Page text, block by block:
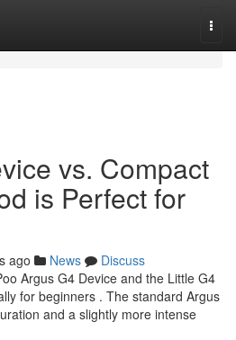
vs. Compact
is Perfect for
ago News
Discuss
Argus G4 Device and the Little G4
for beginners . The standard Argus
and a slightly more intense